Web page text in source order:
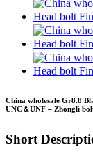
China wholesale Gr8.8
UNC＆UNF – Zhongli
Short